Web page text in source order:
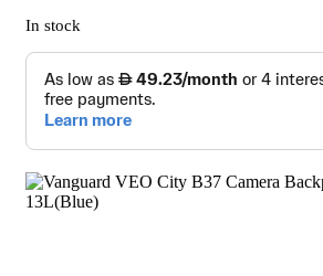
In stock